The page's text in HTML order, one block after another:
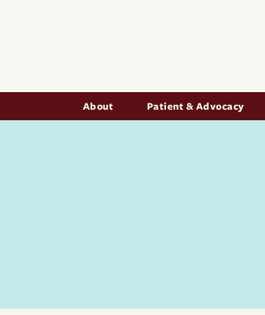
Main navigation
About Patient & Advocacy